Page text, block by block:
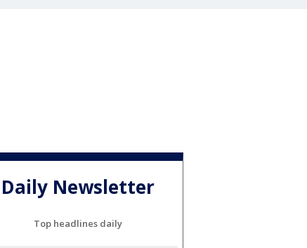
Daily Newsletter
Top headlines daily